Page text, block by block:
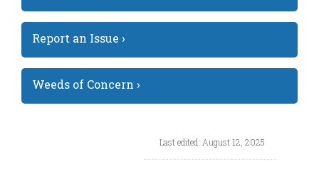
Report an Issue ›
Weeds of Concern ›
Last edited: August 12, 2025